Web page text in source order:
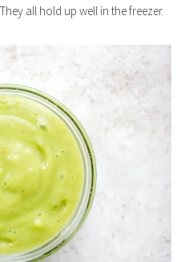
all hold up well in the freezer.